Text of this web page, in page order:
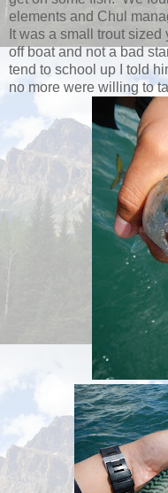
elements and Chul
It was a small trout
off boat and not a bad
tend to school up I told
no more were willing to